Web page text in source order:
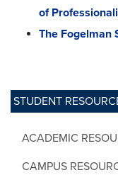
STUDENT
ACADEMIC
CAMPUS
of
The Fogelman